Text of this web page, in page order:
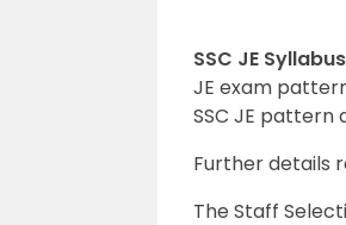
SSC JE
JE exam
SSC JE pattern
Further details
The Staff